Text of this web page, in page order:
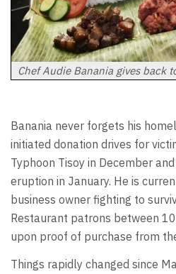
Chef Audie Banania gives back
Banania never forgets his
initiated donation drives for
Typhoon Tisoy in December
eruption in January. He is
business owner fighting to
Restaurant patrons between
upon proof of purchase from
Things rapidly changed since